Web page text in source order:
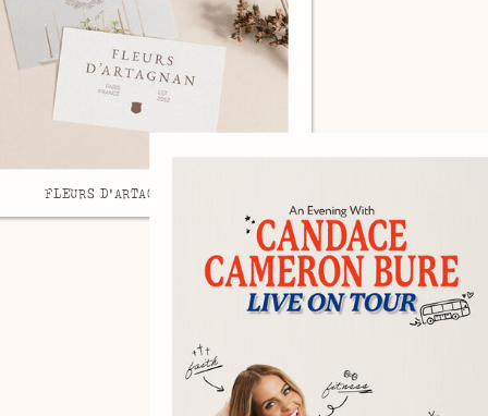
FLEURS D'ARTAGNAN, BRAND DESIGN.